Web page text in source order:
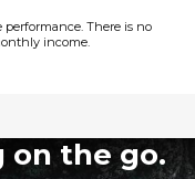
There is no
income.
on the go.